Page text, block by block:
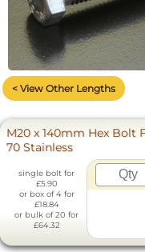
< View Other Lengths
M20 x 140mm Hex Bolt
70 Stainless
single bolt for
£5.90
or box of 4 for
£18.84
or bulk of 20 for
£64.32